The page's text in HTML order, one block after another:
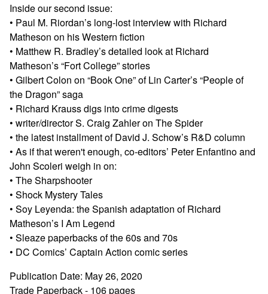
Inside our second issue:
• Paul M. Riordan’s long-lost interview with Richard
Matheson on his Western fiction
• Matthew R. Bradley’s detailed look at Richard
Matheson’s “Fort College” stories
• Gilbert Colon on “Book One” of Lin Carter’s “People of
the Dragon” saga
• Richard Krauss digs into crime digests
• writer/director S. Craig Zahler on The Spider
• the latest installment of David J. Schow’s R&D column
• As if that weren't enough, co-editors’ Peter Enfantino and
John Scoleri weigh in on:
• The Sharpshooter
• Shock Mystery Tales
• Soy Leyenda: the Spanish adaptation of Richard
Matheson’s I Am Legend
• Sleaze paperbacks of the 60s and 70s
• DC Comics’ Captain Action comic series
Publication Date: May 26, 2020
Trade Paperback - 106 pages